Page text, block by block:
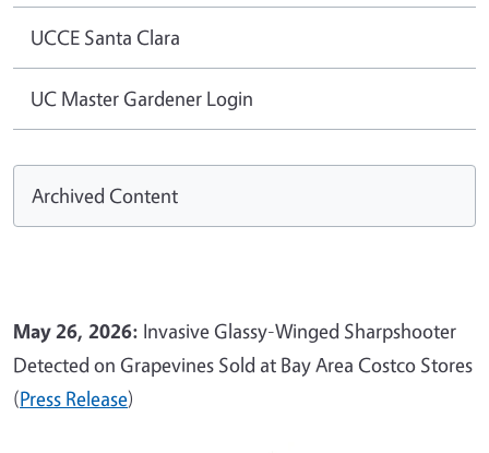
UCCE Santa Clara
UC Master Gardener Login
Archived Content
May 26, 2026: Invasive Glassy-Winged Sharpshooter
Detected on Grapevines Sold at Bay Area Costco Stores
(Press Release)